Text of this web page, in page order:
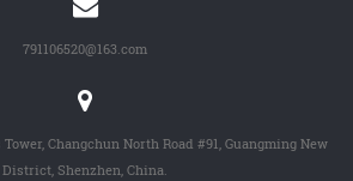
791106520@163.com
Changchun North Road #91, Guangming New
District, Shenzhen, China.